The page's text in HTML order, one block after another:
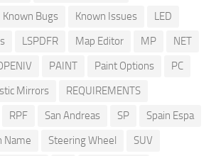
Known Bugs Known Issues
LED
LSPDFR Map Editor MP
NET
PAINT Paint Options
PC
Mirrors
REQUIREMENTS
RPF San Andreas SP
Spain Espa
Name Steering Wheel
SUV